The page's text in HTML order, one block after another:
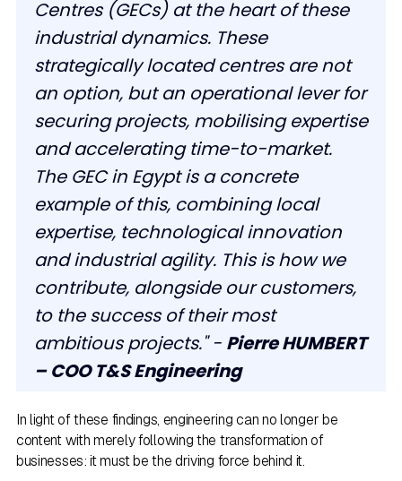
Centres (GECs) at the heart of these
industrial dynamics. These
strategically located centres are not
an option, but an operational lever for
securing projects, mobilising expertise
and accelerating time-to-market.
The GEC in Egypt is a concrete
example of this, combining local
expertise, technological innovation
and industrial agility. This is how we
contribute, alongside our customers,
to the success of their most
ambitious projects." - Pierre HUMBERT
– COO T&S Engineering
In light of these findings, engineering can no longer be
content with merely following the transformation of
businesses: it must be the driving force behind it.